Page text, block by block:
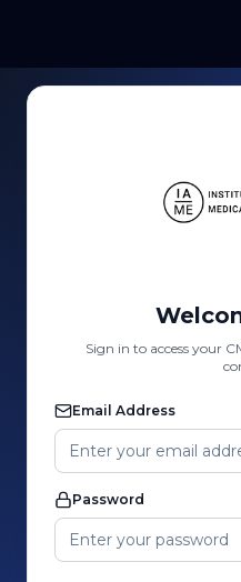
Sign in to access your
Email Address
Password